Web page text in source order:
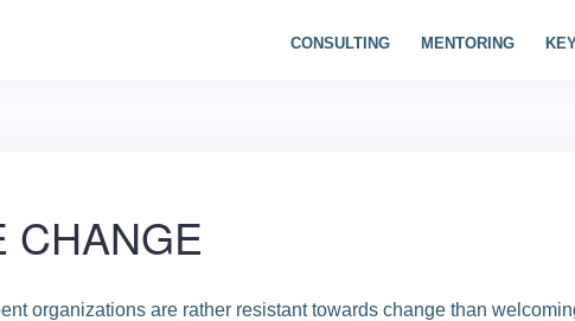
CONSULTING MENTORING
CHANGE
organizations are rather resistant towards change than